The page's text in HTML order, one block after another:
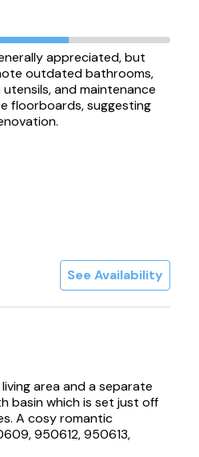
appreciated, but
outdated bathrooms,
and maintenance
floorboards, suggesting
See Availability
area and a separate
basin which is set just off
A cosy romantic
950612, 950613,